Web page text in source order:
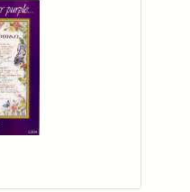
items to your wishlist